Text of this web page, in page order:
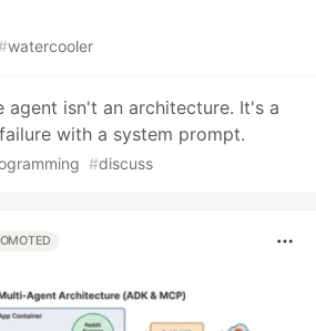
watercooler
agent isn't an architecture. It's a
with a system prompt.
#discuss